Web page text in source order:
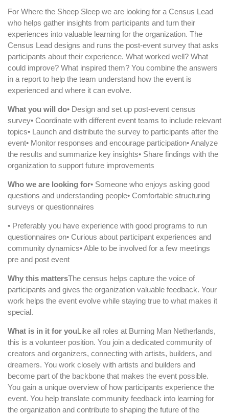
For Where the Sheep Sleep we are looking for a Census Lead
who helps gather insights from participants and turn their
experiences into valuable learning for the organization. The
Census Lead designs and runs the post-event survey that asks
participants about their experience. What worked well? What
could improve? What inspired them? You combine the answers
in a report to help the team understand how the event is
experienced and where it can evolve.
What you will do• Design and set up post-event census
survey• Coordinate with different event teams to include relevant
topics• Launch and distribute the survey to participants after the
event• Monitor responses and encourage participation• Analyze
the results and summarize key insights• Share findings with the
organization to support future improvements
Who we are looking for• Someone who enjoys asking good
questions and understanding people• Comfortable structuring
surveys or questionnaires
• Preferably you have experience with good programs to run
questionnaires on• Curious about participant experiences and
community dynamics• Able to be involved for a few meetings
pre and post event
Why this mattersThe census helps capture the voice of
participants and gives the organization valuable feedback. Your
work helps the event evolve while staying true to what makes it
special.
What is in it for youLike all roles at Burning Man Netherlands,
this is a volunteer position. You join a dedicated community of
creators and organizers, connecting with artists, builders, and
dreamers. You work closely with artists and builders and
become part of the backbone that makes the event possible.
You gain a unique overview of how participants experience the
event. You help translate community feedback into learning for
the organization and contribute to shaping the future of the